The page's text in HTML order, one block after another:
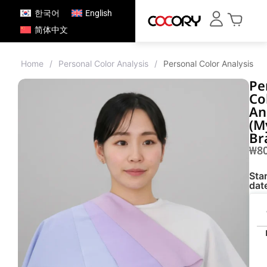
한국어
English
简体中文
Home / Personal Color Analysis / Personal Color Analysis
₩